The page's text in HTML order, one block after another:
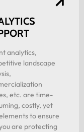
analytics,
landscape
etc. are time-
costly, yet
to ensure
are protecting